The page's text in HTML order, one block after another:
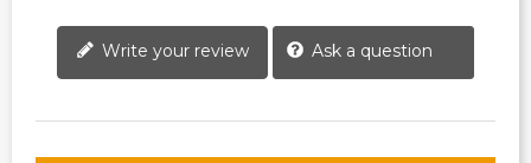
Write your review Ask a question